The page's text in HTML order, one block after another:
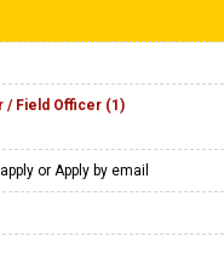
/ Field Officer (1)
or Apply by email